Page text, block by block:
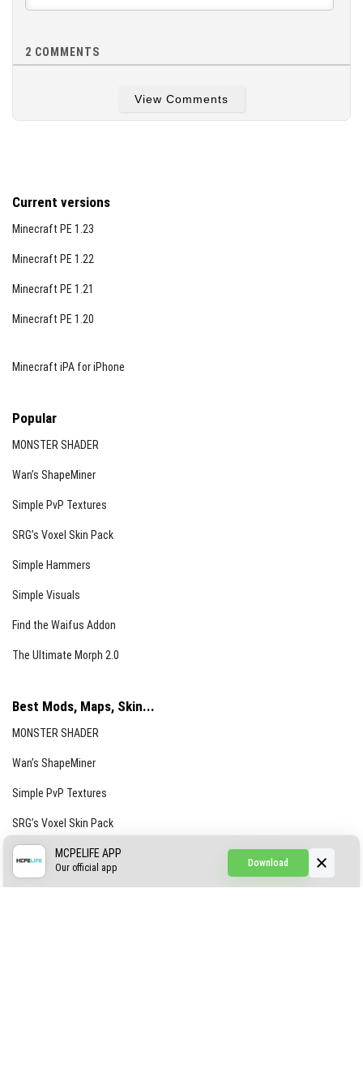
2 COMMENTS
View Comments
Current versions
Minecraft PE 1.23
Minecraft PE 1.22
Minecraft PE 1.21
Minecraft PE 1.20
Minecraft iPA for iPhone
Popular
MONSTER SHADER
Wan’s ShapeMiner
Simple PvP Textures
SRG’s Voxel Skin Pack
Simple Hammers
Simple Visuals
Find the Waifus Addon
The Ultimate Morph 2.0
Best Mods, Maps, Skin...
MONSTER SHADER
Wan’s ShapeMiner
Simple PvP Textures
SRG’s Voxel Skin Pack
Simple Hammers
Download
MCPELIFE APP
Our official app